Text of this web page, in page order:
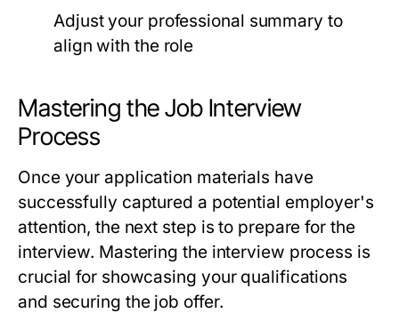
Adjust your professional summary to
align with the role
Mastering the Job Interview
Process
Once your application materials have
successfully captured a potential employer's
attention, the next step is to prepare for the
interview. Mastering the interview process is
crucial for showcasing your qualifications
and securing the job offer.